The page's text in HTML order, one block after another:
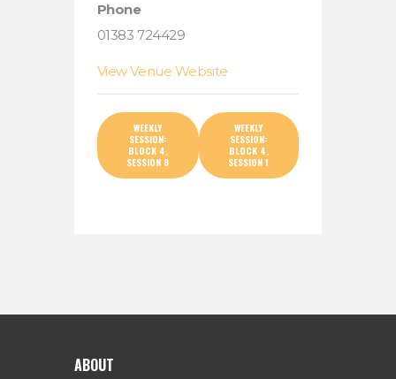
Phone
01383 724429
View Venue Website
WEEKLY
SESSION:
BLOCK 4,
SESSION 8
WEEKLY
SESSION:
BLOCK 4,
SESSION 1
ABOUT